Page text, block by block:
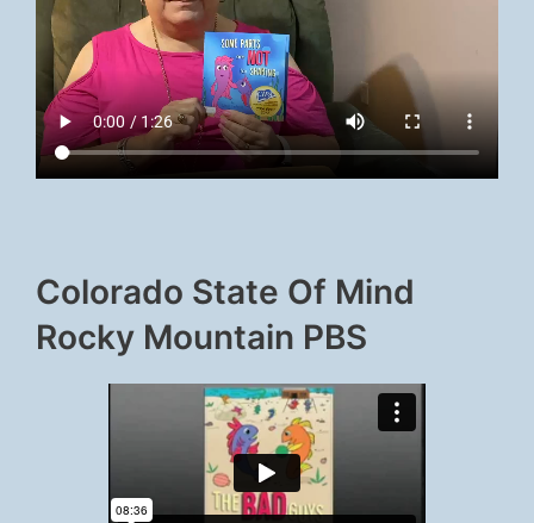
Colorado State Of Mind
Rocky Mountain PBS